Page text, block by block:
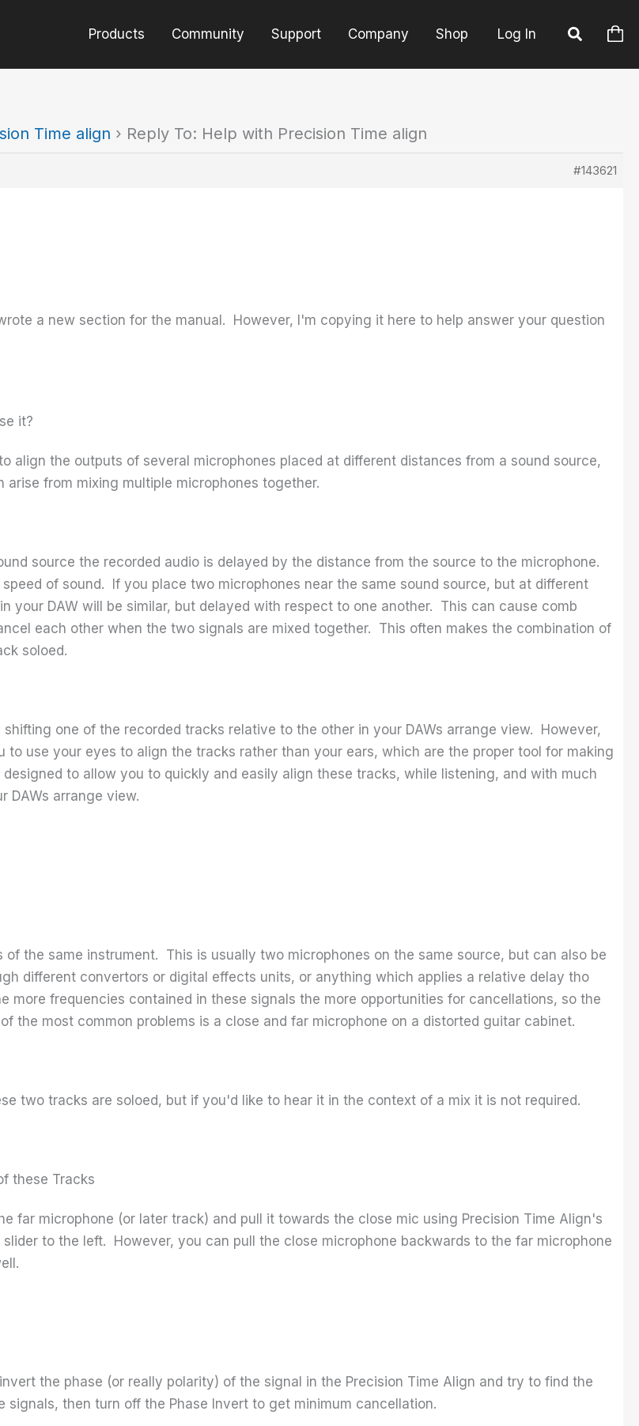
Products Community Support Company Shop Log In
Time align › Reply To: Help with Precision Time align
#143621
a new section for the manual. However, I'm copying it here to help answer your question
it?
align the outputs of several microphones placed at different distances from a sound source,
from mixing multiple microphones together.
source the recorded audio is delayed by the distance from the source to the microphone.
of sound. If you place two microphones near the same sound source, but at different
your DAW will be similar, but delayed with respect to one another. This can cause comb
each other when the two signals are mixed together. This often makes the combination of
soloed.
one of the recorded tracks relative to the other in your DAWs arrange view. However,
to use your eyes to align the tracks rather than your ears, which are the proper tool for making
to allow you to quickly and easily align these tracks, while listening, and with much
DAWs arrange view.
the same instrument. This is usually two microphones on the same source, but can also be
different convertors or digital effects units, or anything which applies a relative delay tho
more frequencies contained in these signals the more opportunities for cancellations, so the
the most common problems is a close and far microphone on a distorted guitar cabinet.
two tracks are soloed, but if you'd like to hear it in the context of a mix it is not required.
these Tracks
far microphone (or later track) and pull it towards the close mic using Precision Time Align's
to the left. However, you can pull the close microphone backwards to the far microphone
the phase (or really polarity) of the signal in the Precision Time Align and try to find the
then turn off the Phase Invert to get minimum cancellation.